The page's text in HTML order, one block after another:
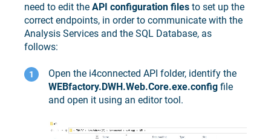
need to edit the API configuration files to set up the
correct endpoints, in order to communicate with the
Analysis Services and the SQL Database, as
follows:
Open the i4connected API folder, identify the
WEBfactory.DWH.Web.Core.exe.config file
and open it using an editor tool.